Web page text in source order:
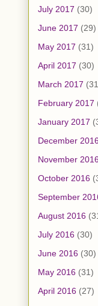
July 2017 (30)
June 2017 (29)
May 2017 (31)
April 2017 (30)
March 2017
February 2017
January 2017
December
November
October 2016
September
August 2016
July 2016 (30)
June 2016 (30)
May 2016 (31)
April 2016 (27)